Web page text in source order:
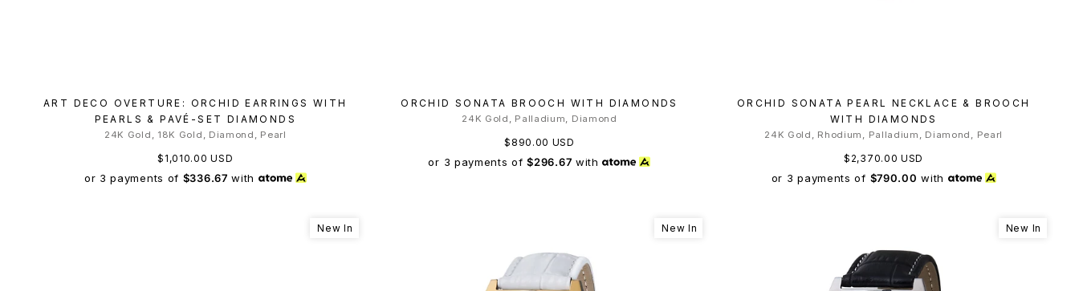
ART DECO OVERTURE: ORCHID EARRINGS WITH
PEARLS & PAVÉ-SET DIAMONDS
24K Gold, 18K Gold, Diamond, Pearl
$1,010.00 USD
or 3 payments of $336.67 with
ORCHID SONATA BROOCH WITH DIAMONDS
24K Gold, Palladium, Diamond
$890.00 USD
or 3 payments of$296.67 with
ORCHID SONATA PEARL NECKLACE & BROOCH
WITH DIAMONDS
24K Gold, Rhodium, Palladium, Diamond, Pearl
$2,370.00 USD
or 3 payments of $790.00 with
New In New In New In